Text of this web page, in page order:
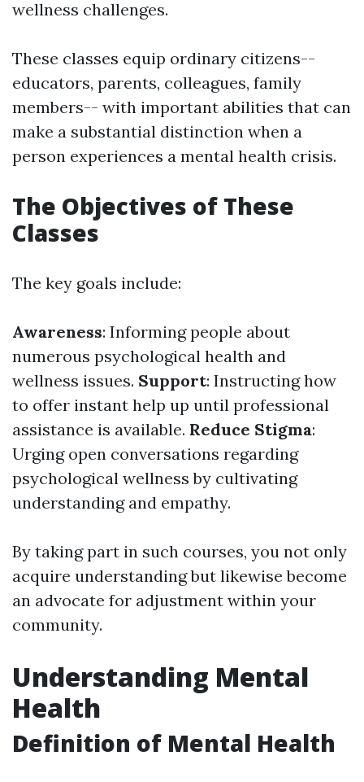
wellness challenges.
These classes equip ordinary citizens--
educators, parents, colleagues, family
members-- with important abilities that can
make a substantial distinction when a
person experiences a mental health crisis.
The Objectives of These
Classes
The key goals include:
Awareness: Informing people about
numerous psychological health and
wellness issues. Support: Instructing how
to offer instant help up until professional
assistance is available. Reduce Stigma:
Urging open conversations regarding
psychological wellness by cultivating
understanding and empathy.
By taking part in such courses, you not only
acquire understanding but likewise become
an advocate for adjustment within your
community.
Understanding Mental
Health
Definition of Mental Health